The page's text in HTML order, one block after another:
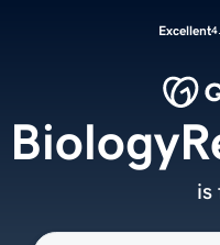
Excellent
is